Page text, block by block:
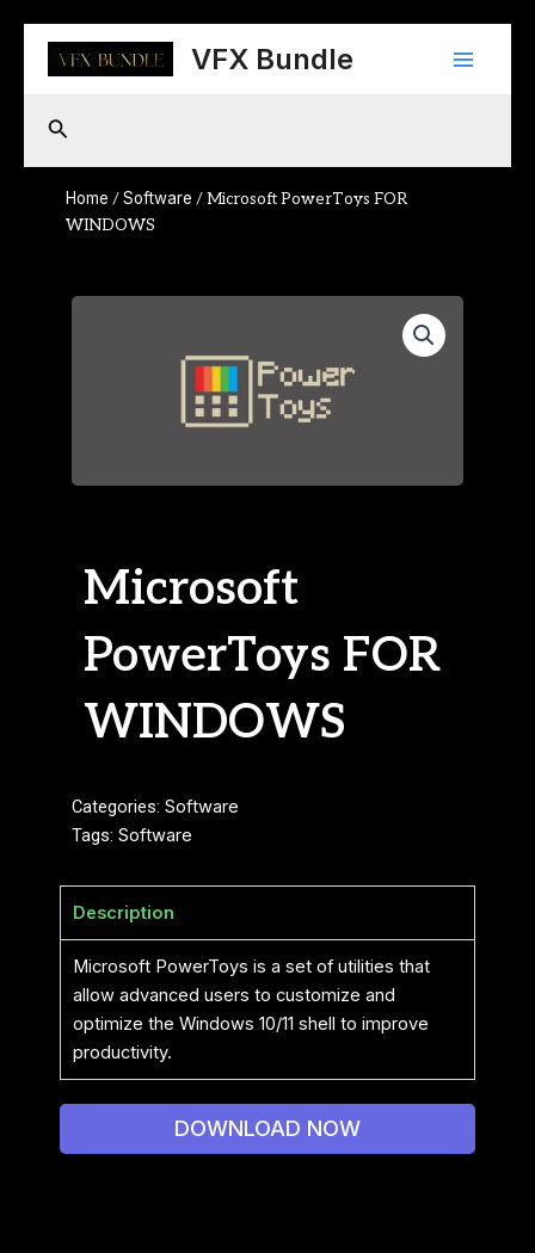
content
VFX Bundle
Main
Search
Home /Software / Microsoft PowerToys FOR
WINDOWS
Microsoft
PowerToys FOR
WINDOWS
Categories: Software
Tags: Software
Description
Microsoft PowerToys is a set of utilities that
allow advanced users to customize and
optimize the Windows 10/11 shell to improve
productivity.
DOWNLOAD NOW